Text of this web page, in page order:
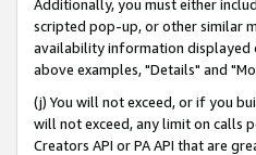
Additionally, you must either
scripted pop-up, or other similar
availability information displayed
above examples, "Details" and
(j) You will not exceed, or if you
will not exceed, any limit on calls
Creators API or PA API that are